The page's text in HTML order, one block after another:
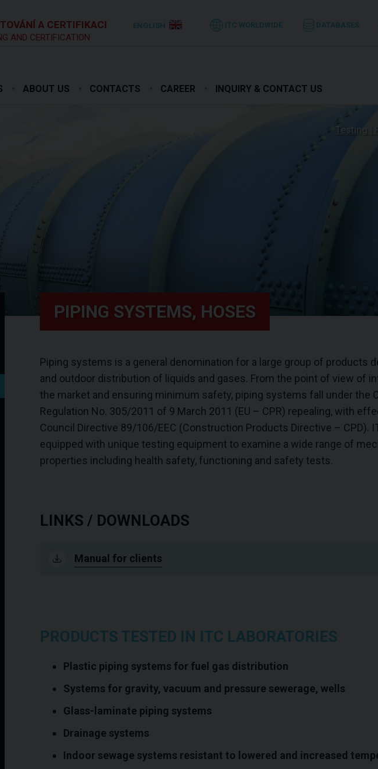
A CERTIFIKACI
AND CERTIFICATION
ENGLISH ITC WORLDWIDE DATABASES
ABOUT US CONTACTS CAREER INQUIRY & CONTACT US
Testing |
PIPING SYSTEMS, HOSES
Piping systems is a general denomination for a large group of products
and outdoor distribution of liquids and gases. From the point of view of
the market and ensuring minimum safety, piping systems fall under the
Regulation No. 305/2011 of 9 March 2011 (EU – CPR) repealing, with
Council Directive 89/106/EEC (Construction Products Directive – CPD).
equipped with unique testing equipment to examine a wide range of
properties including health safety, functioning and safety tests.
LINKS / DOWNLOADS
Manual for clients
PRODUCTS TESTED IN ITC LABORATORIES
Plastic piping systems for fuel gas distribution
Systems for gravity, vacuum and pressure sewerage, wells
Glass-laminate piping systems
Drainage systems
Indoor sewage systems resistant to lowered and increased